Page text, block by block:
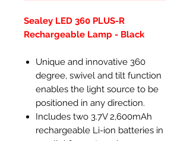
Sealey LED 360 PLUS-R
Rechargeable Lamp - Black
Unique and innovative 360
degree, swivel and tilt function
enables the light source to be
positioned in any direction.
Includes two 3.7V 2,600mAh
rechargeable Li-ion batteries in